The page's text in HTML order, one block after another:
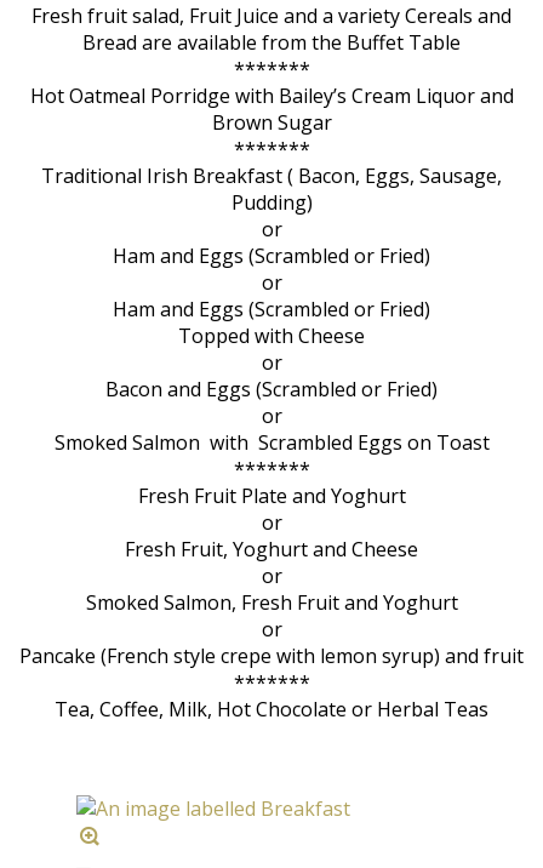
Fresh fruit salad, Fruit Juice and a variety Cereals and
Bread are available from the Buffet Table
*******
Hot Oatmeal Porridge with Bailey’s Cream Liquor and
Brown Sugar
*******
Traditional Irish Breakfast ( Bacon, Eggs, Sausage,
Pudding)
or
Ham and Eggs (Scrambled or Fried)
or
Ham and Eggs (Scrambled or Fried)
Topped with Cheese
or
Bacon and Eggs (Scrambled or Fried)
or
Smoked Salmon with Scrambled Eggs on Toast
*******
Fresh Fruit Plate and Yoghurt
or
Fresh Fruit, Yoghurt and Cheese
or
Smoked Salmon, Fresh Fruit and Yoghurt
or
Pancake (French style crepe with lemon syrup) and fruit
*******
Tea, Coffee, Milk, Hot Chocolate or Herbal Teas